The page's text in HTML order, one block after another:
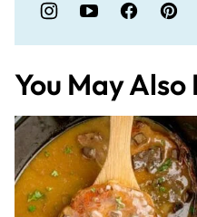
You May Also